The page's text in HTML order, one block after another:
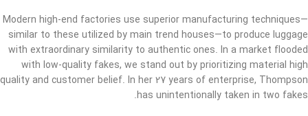
Modern high-end factories use superior manufacturing techniques—
similar to these utilized by main trend houses—to produce luggage
with extraordinary similarity to authentic ones. In a market flooded
with low-quality fakes, we stand out by prioritizing material high
quality and customer belief. In her 27 years of enterprise, Thompson
has unintentionally taken in two fakes.